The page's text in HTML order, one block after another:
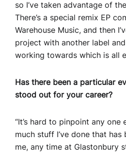
so I’ve taken advantage of
There’s a special remix EP
Warehouse Music, and then
project with another label
working towards which is all
Has there been a particular
stood out for your career?
“It’s hard to pinpoint any one
much stuff I’ve done that
me, any time at Glastonbury